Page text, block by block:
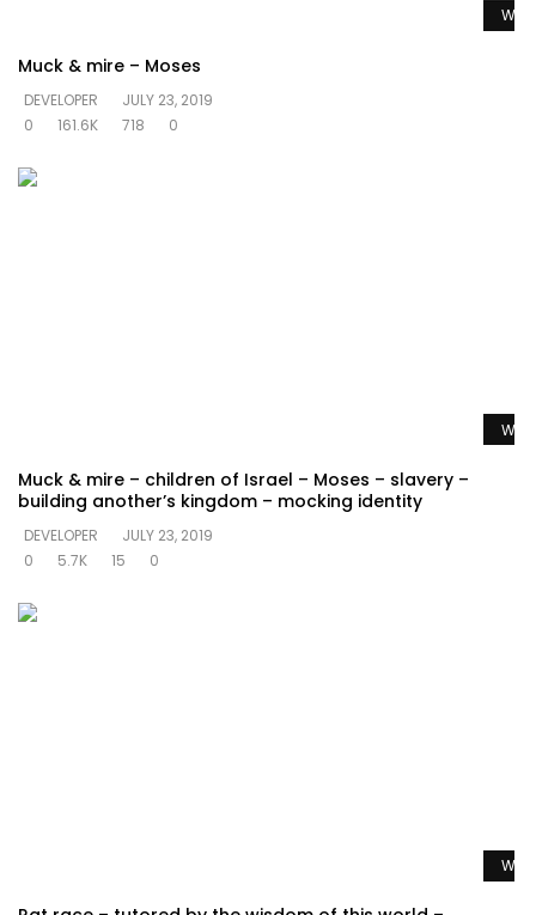
Muck & mire – Moses
DEVELOPER
JULY 23, 2019
0
161.6K 718 0
Muck & mire – children of Israel – Moses – slavery –
building another’s kingdom – mocking identity
DEVELOPER
JULY 23, 2019
0
5.7K 15 0